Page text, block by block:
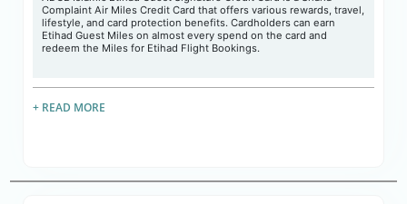
Complaint Air Miles Credit Card that offers various rewards, travel,
lifestyle, and card protection benefits. Cardholders can earn
Etihad Guest Miles on almost every spend on the card and
redeem the Miles for Etihad Flight Bookings.
+ READ MORE